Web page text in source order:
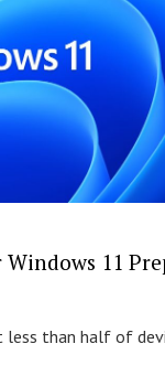
Windows 11
less than half of